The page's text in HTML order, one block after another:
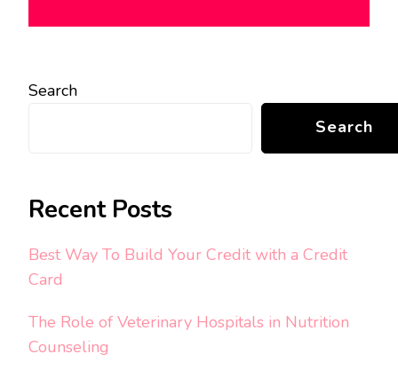
Search
Search
Recent Posts
Best Way To Build Your Credit with a Credit
Card
The Role of Veterinary Hospitals in Nutrition
Counseling